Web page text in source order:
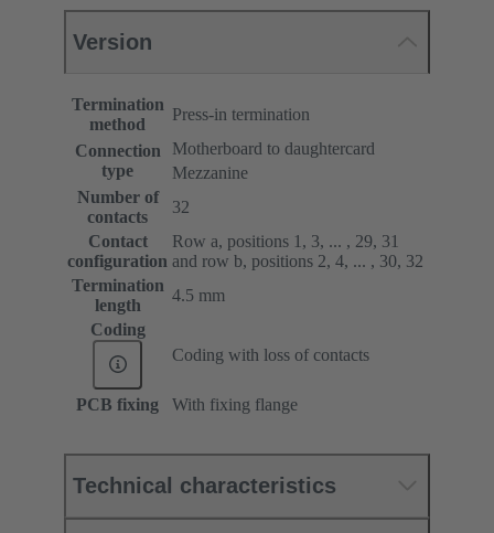
Version
Termination
method
Press-in termination
Connection
type
Motherboard to daughtercard
Mezzanine
Number of
contacts
32
Contact
configuration
Row a, positions 1, 3, ... , 29, 31
and row b, positions 2, 4, ... , 30, 32
Termination
length
4.5 mm
Coding
Coding with loss of contacts
PCB fixing With fixing flange
Technical characteristics